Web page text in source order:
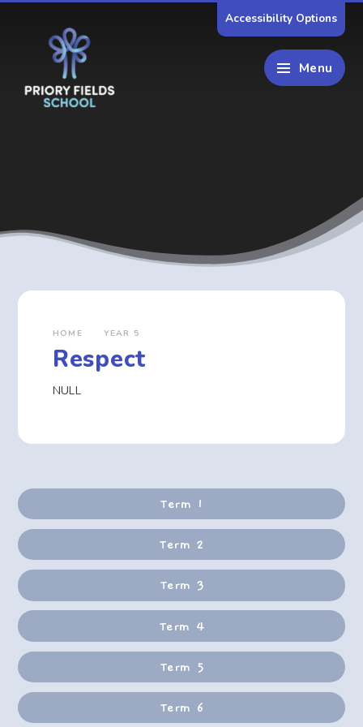
Accessibility Options
Menu
HOME YEAR 5
Respect
NULL
Term 1
Term 2
Term 3
Term 4
Term 5
Term 6